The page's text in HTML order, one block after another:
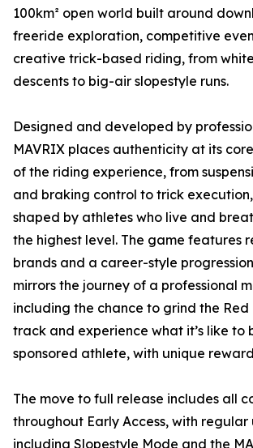
100km² open world built around
freeride exploration, competitive
creative trick-based riding, from
descents to big-air slopestyle runs.
Designed and developed by
MAVRIX places authenticity at its
of the riding experience, from
and braking control to trick
shaped by athletes who live and
the highest level. The game features
brands and a career-style
mirrors the journey of a professional
including the chance to grind the Red
track and experience what it’s like to
sponsored athlete, with unique
The move to full release includes all
throughout Early Access, with
including Slopestyle Mode and the